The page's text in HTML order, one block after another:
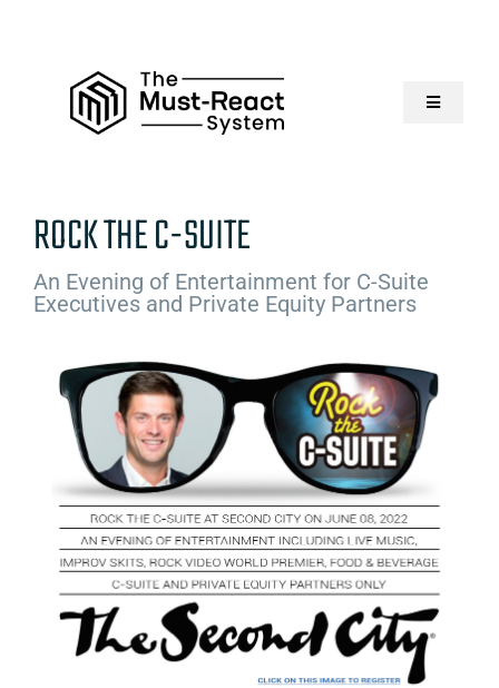
Toggle
About Us
Solutions
Resources
ROCK THE C-SUITE
An Evening of Entertainment for C-Suite
Executives and Private Equity Partners